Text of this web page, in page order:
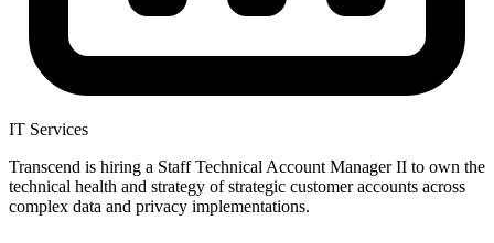
IT Services
Transcend is hiring a Staff Technical Account Manager II to own the
technical health and strategy of strategic customer accounts across
complex data and privacy implementations.